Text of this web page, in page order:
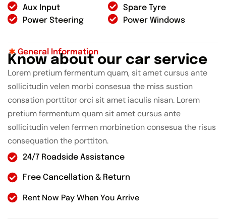
Aux Input
Spare Tyre
Power Steering
Power Windows
General Information
Know a bout our car service
Lorem pretium fermentum quam, sit amet cursus ante
sollicitudin velen morbi consesua the miss sustion
consation porttitor orci sit amet iaculis nisan. Lorem
pretium fermentum quam sit amet cursus ante
sollicitudin velen fermen morbinetion consesua the risus
consequation the porttiton.
24/7 Roadside Assistance
Free Cancellation & Return
Rent Now Pay When You Arrive